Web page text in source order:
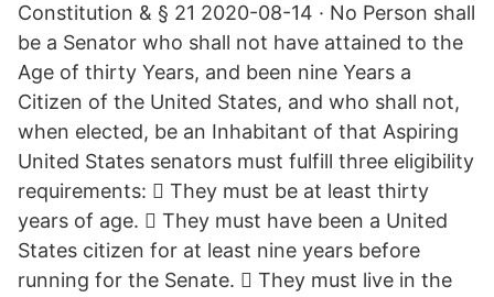
Constitution & § 21 2020-08-14 · No Person shall
be a Senator who shall not have attained to the
Age of thirty Years, and been nine Years a
Citizen of the United States, and who shall not,
when elected, be an Inhabitant of that Aspiring
United States senators must fulfill three eligibility
requirements:  They must be at least thirty
years of age.  They must have been a United
States citizen for at least nine years before
running for the Senate.  They must live in the